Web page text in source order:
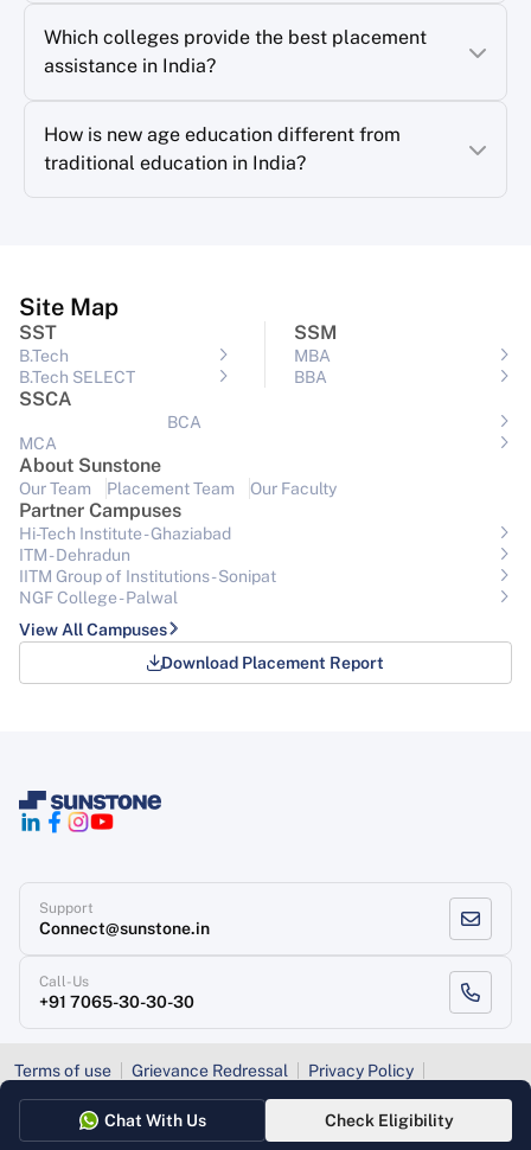
Chat With Us Check Eligibility
Which colleges provide the best placement
assistance in India?
How is new age education different from
traditional education in India?
Site Map
SST
B.Tech
B.Tech SELECT
SSM
MBA
BBA
SSCA
BCA
MCA
About Sunstone
Our Team Placement Team Our Faculty
Partner Campuses
Hi-Tech Institute - Ghaziabad
ITM - Dehradun
IITM Group of Institutions- Sonipat
NGF College - Palwal
View All Campuses
Download Placement Report
Support
Connect@sunstone.in
Call-Us
+91 7065-30-30-30
Terms of use Grievance Redressal
Privacy Policy
Refund Policy